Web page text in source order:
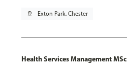
pin_drop Exton Park, Chester
Health Services Management MSc